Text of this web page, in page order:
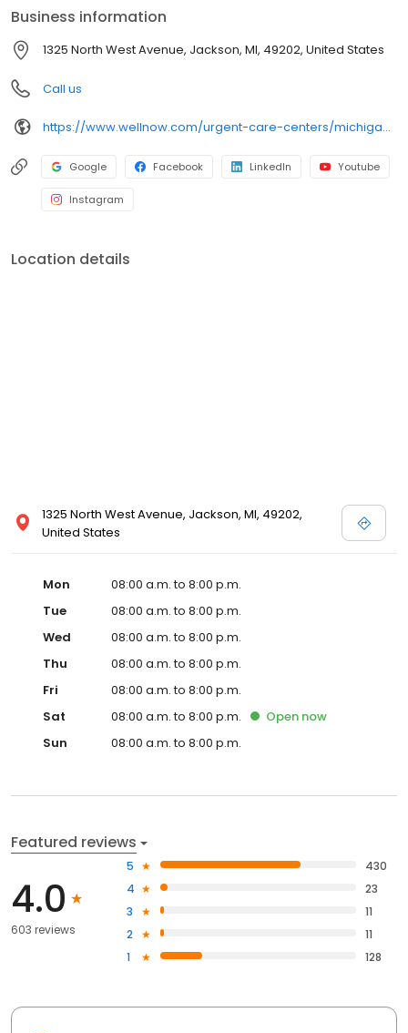
Business information
1325 North West Avenue, Jackson, MI, 49202, United States
Call us
https://www.wellnow.com/urgent-care-centers/michigan/jackson/1325-north-west-avenue-49202
Google Facebook LinkedIn Youtube
Instagram
Location details
1325 North West Avenue, Jackson, MI, 49202,
United States
Mon
08:00 a.m. to 8:00 p.m.
Tue
08:00 a.m. to 8:00 p.m.
Wed
08:00 a.m. to 8:00 p.m.
Thu
08:00 a.m. to 8:00 p.m.
Fri
08:00 a.m. to 8:00 p.m.
Sat
08:00 a.m. to 8:00 p.m. Open now
Sun
08:00 a.m. to 8:00 p.m.
Featured reviews
4.0
603 reviews
5
430
4
23
3
11
2
11
1
128